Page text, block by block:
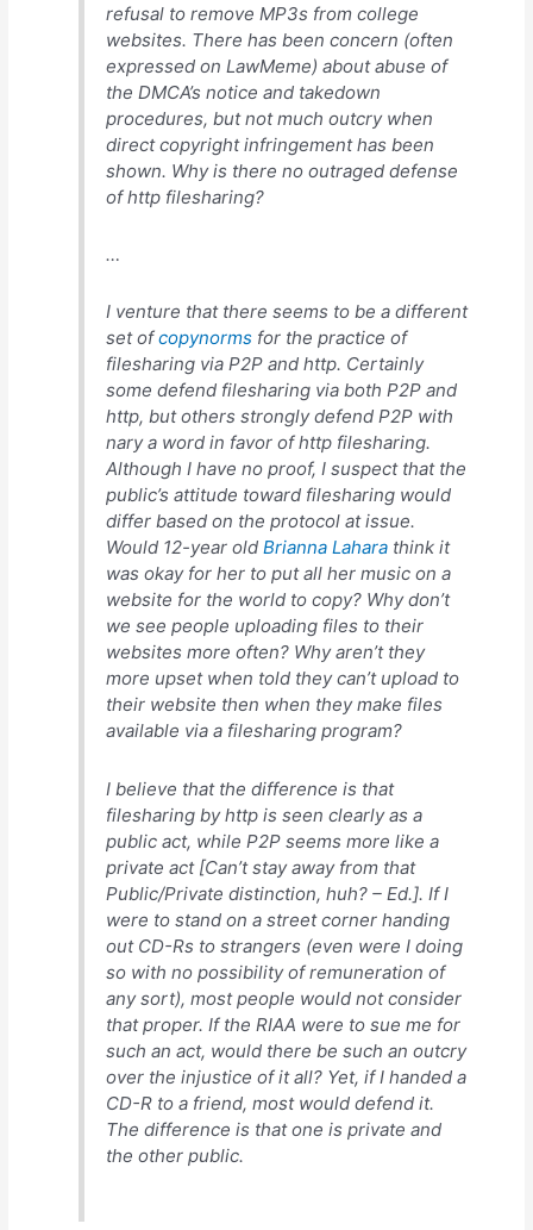
refusal to remove MP3s from college
websites. There has been concern (often
expressed on LawMeme) about abuse of
the DMCA’s notice and takedown
procedures, but not much outcry when
direct copyright infringement has been
shown. Why is there no outraged defense
of http filesharing?
…
I venture that there seems to be a different
set ofcopynorms for the practice of
filesharing via P2P and http. Certainly
some defend filesharing via both P2P and
http, but others strongly defend P2P with
nary a word in favor of http filesharing.
Although I have no proof, I suspect that the
public’s attitude toward filesharing would
differ based on the protocol at issue.
Would 12-year oldBrianna Lahara think it
was okay for her to put all her music on a
website for the world to copy? Why don’t
we see people uploading files to their
websites more often? Why aren’t they
more upset when told they can’t upload to
their website then when they make files
available via a filesharing program?
I believe that the difference is that
filesharing by http is seen clearly as a
public act, while P2P seems more like a
private act [Can’t stay away from that
Public/Private distinction, huh? – Ed.]. If I
were to stand on a street corner handing
out CD-Rs to strangers (even were I doing
so with no possibility of remuneration of
any sort), most people would not consider
that proper. If the RIAA were to sue me for
such an act, would there be such an outcry
over the injustice of it all? Yet, if I handed a
CD-R to a friend, most would defend it.
The difference is that one is private and
the other public.